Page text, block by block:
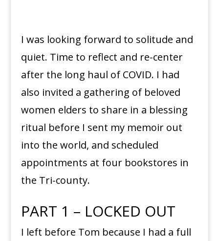
I was looking forward to solitude and
quiet. Time to reflect and re-center
after the long haul of COVID. I had
also invited a gathering of beloved
women elders to share in a blessing
ritual before I sent my memoir out
into the world, and scheduled
appointments at four bookstores in
the Tri-county.
PART 1 – LOCKED OUT
I left before Tom because I had a full